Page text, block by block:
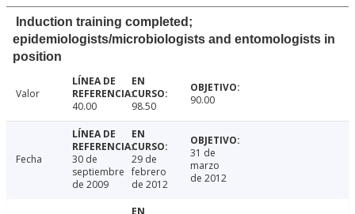
Induction training completed;
epidemiologists/microbiologists and entomologists in
position
Valor
40.00
98.50 90.00
Fecha
30 de
septiembre
de 2009
29 de
febrero
de 2012
31 de
marzo
de 2012